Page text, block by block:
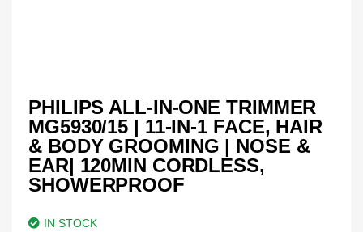
PHILIPS ALL-IN-ONE TRIMMER
MG5930/15 | 11-IN-1 FACE, HAIR
& BODY GROOMING | NOSE &
EAR| 120MIN CORDLESS,
SHOWERPROOF
IN STOCK